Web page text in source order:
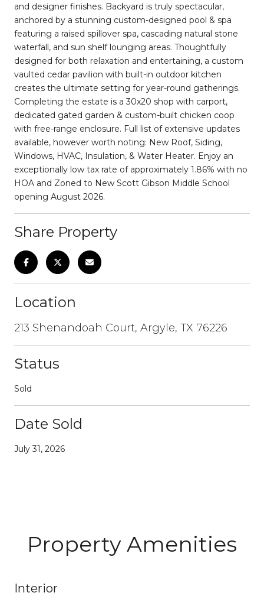
and designer finishes. Backyard is truly spectacular,
anchored by a stunning custom-designed pool & spa
featuring a raised spillover spa, cascading natural stone
waterfall, and sun shelf lounging areas. Thoughtfully
designed for both relaxation and entertaining, a custom
vaulted cedar pavilion with built-in outdoor kitchen
creates the ultimate setting for year-round gatherings.
Completing the estate is a 30x20 shop with carport,
dedicated gated garden & custom-built chicken coop
with free-range enclosure. Full list of extensive updates
available, however worth noting: New Roof, Siding,
Windows, HVAC, Insulation, & Water Heater. Enjoy an
exceptionally low tax rate of approximately 1.86% with no
HOA and Zoned to New Scott Gibson Middle School
opening August 2026.
Share Property
Location
213 Shenandoah Court, Argyle, TX 76226
Status
Sold
Date Sold
July 31, 2026
Property Amenities
Interior